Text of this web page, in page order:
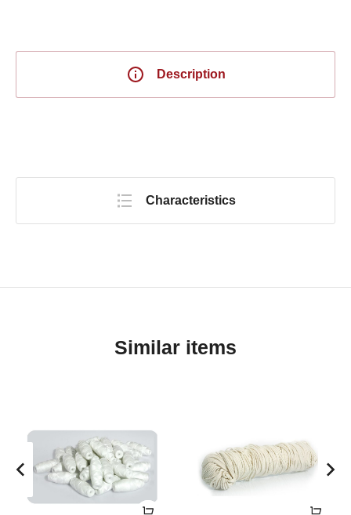
Description
Characteristics
Similar items